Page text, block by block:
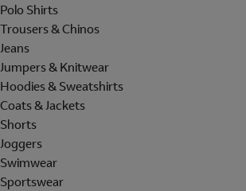
Polo Shirts
Trousers & Chinos
Jeans
Jumpers & Knitwear
Hoodies & Sweatshirts
Coats & Jackets
Shorts
Joggers
Swimwear
Sportswear